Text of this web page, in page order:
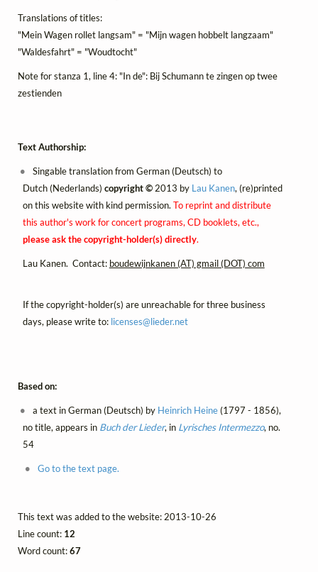
Translations of titles:
"Mein Wagen rollet langsam" = "Mijn wagen hobbelt langzaam"
"Waldesfahrt" = "Woudtocht"
Note for stanza 1, line 4: "In de": Bij Schumann te zingen op twee
zestienden
Text Authorship:
Singable translation from German (Deutsch) to
Dutch (Nederlands) copyright ©2013 by Lau Kanen, (re)printed
on this website with kind permission. To reprint and distribute
this author's work for concert programs, CD booklets, etc.,
please ask the copyright-holder(s) directly.
Lau Kanen. Contact: boudewijnkanen (AT) gmail (DOT) com
If the copyright-holder(s) are unreachable for three business
days, please write to: licenses@lieder.net
Based on:
a text in German (Deutsch) by Heinrich Heine(1797 - 1856),
no title, appears in Buch der Lieder, in Lyrisches Intermezzo, no.
54
Go to the text page.
This text was added to the website: 2013-10-26
Line count: 12
Word count:67